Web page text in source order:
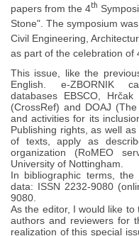
papers from the 4th
Stone". The symposium
Civil Engineering,
as part of the celebration of
This issue, like the
English. e-
databases EBSCO, Hrčak
(CrossRef) and DOAJ
and activities for its
Publishing rights, as well
of texts, apply as
organization (RoMEO
University of Nottingham.
In bibliographic terms,
data: ISSN 2232-9080
9080.
As the editor, I would like
authors and reviewers for
realization of this special